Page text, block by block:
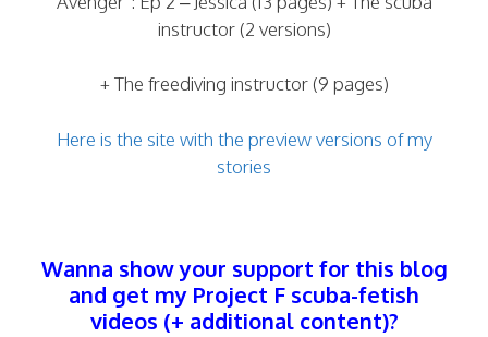
instructor (2 versions)
+ The freediving instructor (9 pages)
Here is the site with the preview versions of my
stories
Wanna show your support for this blog
and get my Project F scuba-fetish
videos (+ additional content)?